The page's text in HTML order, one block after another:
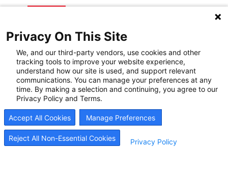
Recovery Resources
Newsroom
Blog
Careers
Privacy On This Site
We, and our third-party vendors, use cookies and other
tracking tools to improve your website experience,
understand how our site is used, and support relevant
communications. You can manage your preferences at any
time. By making a selection and continuing, you agree to our
Privacy Policy and Terms.
Accept All Cookies Manage Preferences
Reject All Non-Essential Cookies Privacy Policy